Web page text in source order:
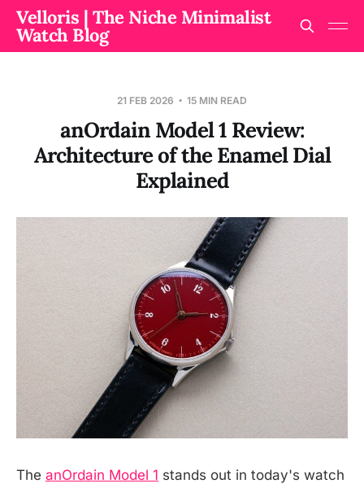
Velloris | The Niche Minimalist
Watch Blog
21 FEB 2026 15 MIN READ
anOrdain Model 1 Review:
Architecture of the Enamel Dial
Explained
The anOrdain Model 1 stands out in today's watch